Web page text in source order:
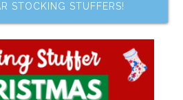
STOCKING STUFFERS!